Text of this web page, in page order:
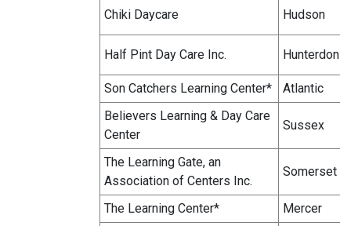
Chiki Daycare Hudson
Half Pint Day Care Inc. Hunterdon
Son Catchers Learning Center* Atlantic
Believers Learning & Day Care
Center
Sussex
The Learning Gate, an
Association of Centers Inc.
Somerset
The Learning Center* Mercer